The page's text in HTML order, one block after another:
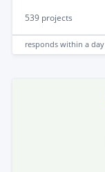
539 projects
responds within a day